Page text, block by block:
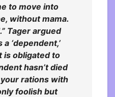
to move into
without mama.
Tager argued
‘dependent,’
is obligated to
hasn’t died
rations with
foolish but